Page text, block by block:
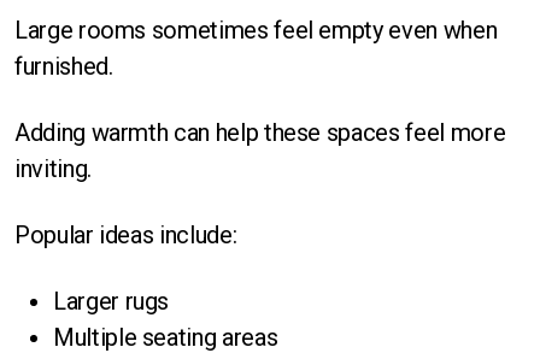
Large rooms sometimes feel empty even when
furnished.
Adding warmth can help these spaces feel more
inviting.
Popular ideas include:
Larger rugs
Multiple seating areas